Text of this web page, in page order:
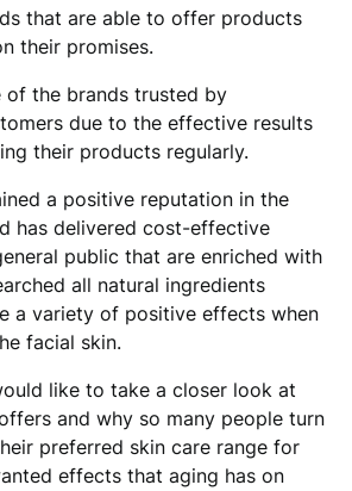
that are able to offer products
their promises.
of the brands trusted by
due to the effective results
their products regularly.
a positive reputation in the
has delivered cost-effective
public that are enriched with
all natural ingredients
a variety of positive effects when
facial skin.
like to take a closer look at
and why so many people turn
preferred skin care range for
effects that aging has on